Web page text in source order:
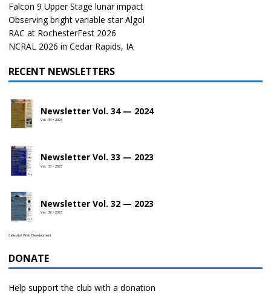
Falcon 9 Upper Stage lunar impact
Observing bright variable star Algol
RAC at RochesterFest 2026
NCRAL 2026 in Cedar Rapids, IA
RECENT NEWSLETTERS
Newsletter Vol. 34 — 2024
Vol. 34 • 2024
Newsletter Vol. 33 — 2023
Vol. 33 • 2023
Newsletter Vol. 32 — 2023
Vol. 32 • 2023
Celestial Web Development
DONATE
Help support the club with a donation